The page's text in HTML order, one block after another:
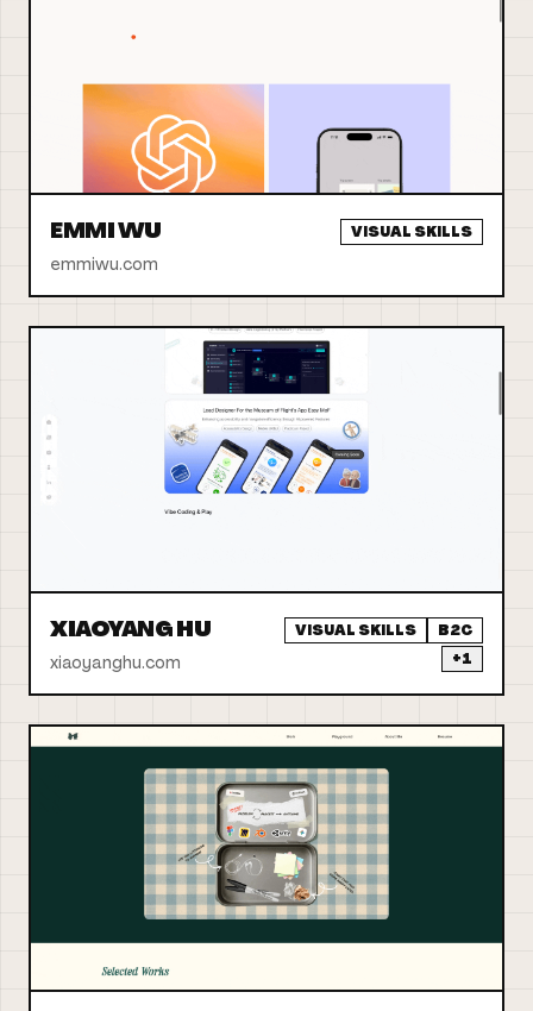
EMMI WU
emmiwu.com
VISUAL SKILLS
XIAOYANG HU
xiaoyanghu.com
VISUAL SKILLS
B2C
+1